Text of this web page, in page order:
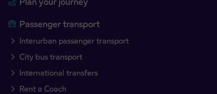
Passenger transport
Interurban passenger transport
City bus transport
International transfers
Rent a Coach